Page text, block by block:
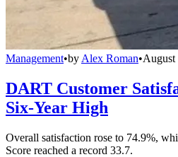
Management•by Alex Roman•August
DART Customer
Six-Year High
Overall satisfaction rose to 74.9%,
Score reached a record 33.7.